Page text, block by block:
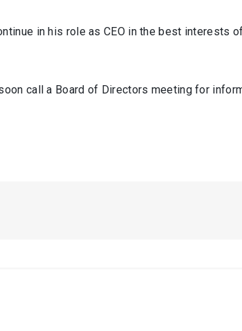
in his role as CEO in the best interests
call a Board of Directors meeting for